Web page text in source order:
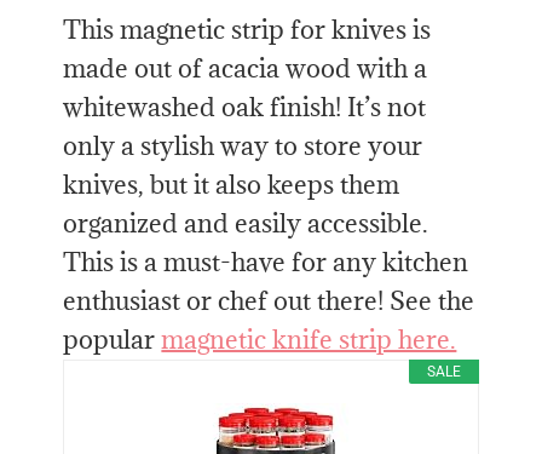
This magnetic strip for knives is
made out of acacia wood with a
whitewashed oak finish! It’s not
only a stylish way to store your
knives, but it also keeps them
organized and easily accessible.
This is a must-have for any kitchen
enthusiast or chef out there! See the
popularmagnetic knife strip here.
SALE